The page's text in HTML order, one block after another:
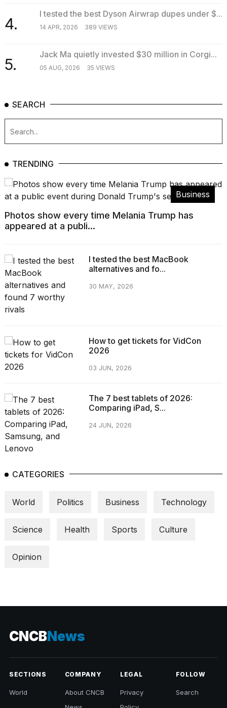
4.
I tested the best Dyson Airwrap dupes under $...
14 APR, 2026 389 VIEWS
5.
Jack Ma quietly invested $30 million in Corgi...
05 AUG, 2026 35 VIEWS
SEARCH
TRENDING
Business
Photos show every time Melania Trump has
appeared at a publi...
I tested the best MacBook
alternatives and fo...
30 MAY, 2026
How to get tickets for VidCon
2026
03 JUN, 2026
The 7 best tablets of 2026:
Comparing iPad, S...
24 JUN, 2026
CATEGORIES
World Politics Business Technology
Science Health Sports Culture
Opinion
CNCBNews
SECTIONS
World
COMPANY
About CNCB
LEGAL
Privacy
FOLLOW
Search